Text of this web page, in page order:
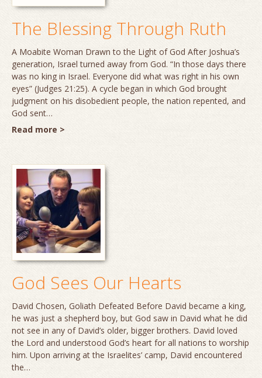
The Blessing Through Ruth
A Moabite Woman Drawn to the Light of God After Joshua’s
generation, Israel turned away from God. “In those days there
was no king in Israel. Everyone did what was right in his own
eyes” (Judges 21:25). A cycle began in which God brought
judgment on his disobedient people, the nation repented, and
God sent…
Read more >
God Sees Our Hearts
David Chosen, Goliath Defeated Before David became a king,
he was just a shepherd boy, but God saw in David what he did
not see in any of David’s older, bigger brothers. David loved
the Lord and understood God’s heart for all nations to worship
him. Upon arriving at the Israelites’ camp, David encountered
the…